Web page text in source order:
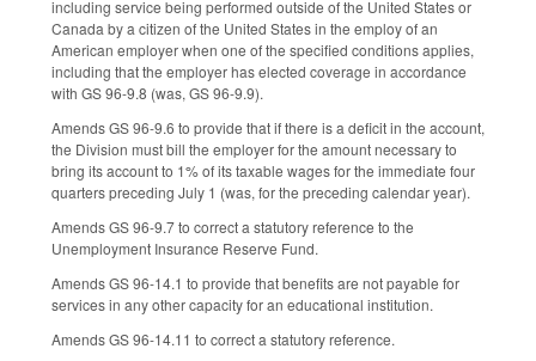
including service being performed outside of the United States or
Canada by a citizen of the United States in the employ of an
American employer when one of the specified conditions applies,
including that the employer has elected coverage in accordance
with GS 96-9.8 (was, GS 96-9.9).
Amends GS 96-9.6 to provide that if there is a deficit in the account,
the Division must bill the employer for the amount necessary to
bring its account to 1% of its taxable wages for the immediate four
quarters preceding July 1 (was, for the preceding calendar year).
Amends GS 96-9.7 to correct a statutory reference to the
Unemployment Insurance Reserve Fund.
Amends GS 96-14.1 to provide that benefits are not payable for
services in any other capacity for an educational institution.
Amends GS 96-14.11 to correct a statutory reference.